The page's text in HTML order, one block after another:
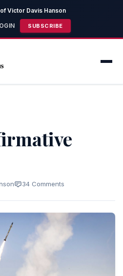
Victor Davis Hanson
SUBSCRIBE
34 Comments